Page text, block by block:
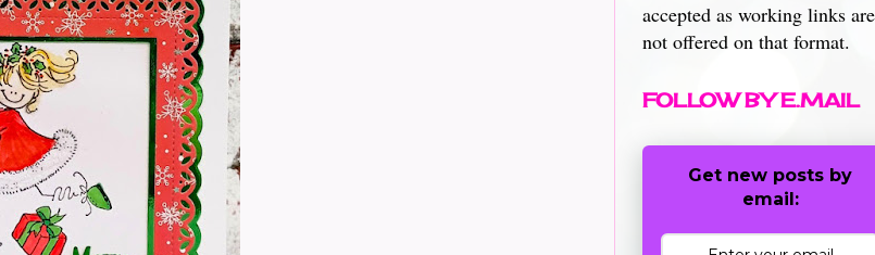
accepted as working links are
not offered on that format.
FOLLOW BY E.MAIL
Get new posts by
email: